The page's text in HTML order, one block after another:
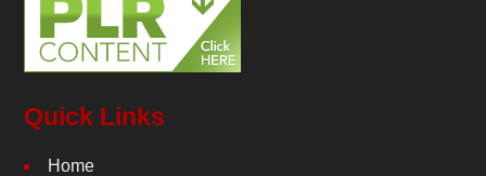
Quick Links
Home